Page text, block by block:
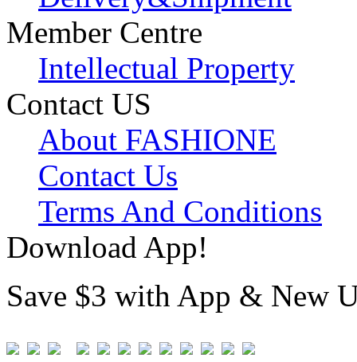
Member Centre
Intellectual Property
Contact US
About FASHIONE
Contact Us
Terms And Conditions
Download App!
Save $3 with App & New